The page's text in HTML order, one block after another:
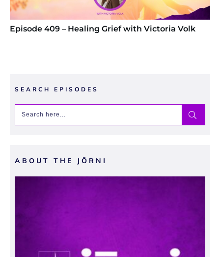
Episode 409 – Healing Grief with Victoria Volk
SEARCH EPISODES
ABOUT THE JŌRNI